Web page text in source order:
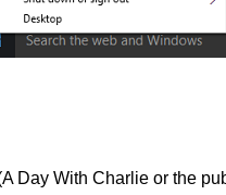
Day With Charlie or the